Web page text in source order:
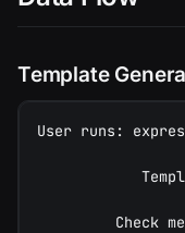
Template
User runs:
Check